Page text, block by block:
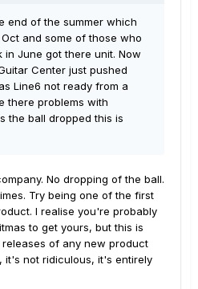
end of the summer which
and some of those who
June got there unit. Now
Center just pushed
Line6 not ready from a
there problems with
the ball dropped this is
No dropping of the ball.
Try being one of the first
I realise you're probably
to get yours, but this is
of any new product
it's not ridiculous, it's entirely